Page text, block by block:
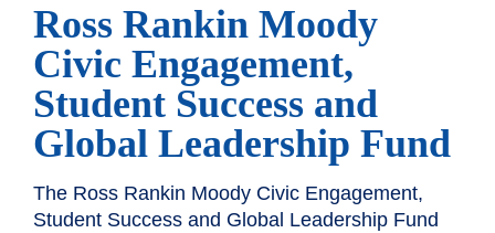
Ross Rankin Moody
Civic Engagement,
Student Success and
Global Leadership Fund
The Ross Rankin Moody Civic Engagement,
Student Success and Global Leadership Fund